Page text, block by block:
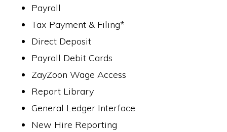
Payroll
Tax Payment & Filing*
Direct Deposit
Payroll Debit Cards
ZayZoon Wage Access
Report Library
General Ledger Interface
New Hire Reporting